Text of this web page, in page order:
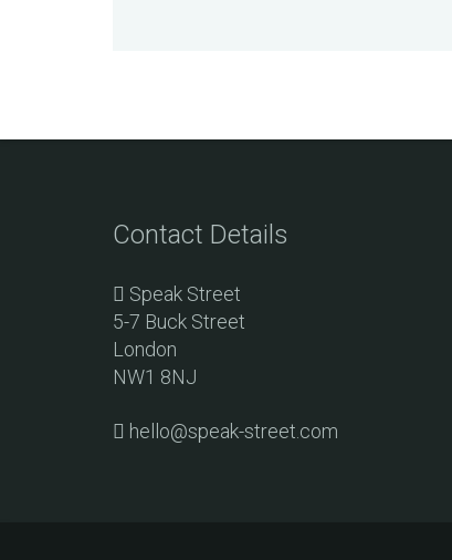
Contact Details
Speak Street
5-7 Buck Street
London
NW1 8NJ
hello@speak-street.com